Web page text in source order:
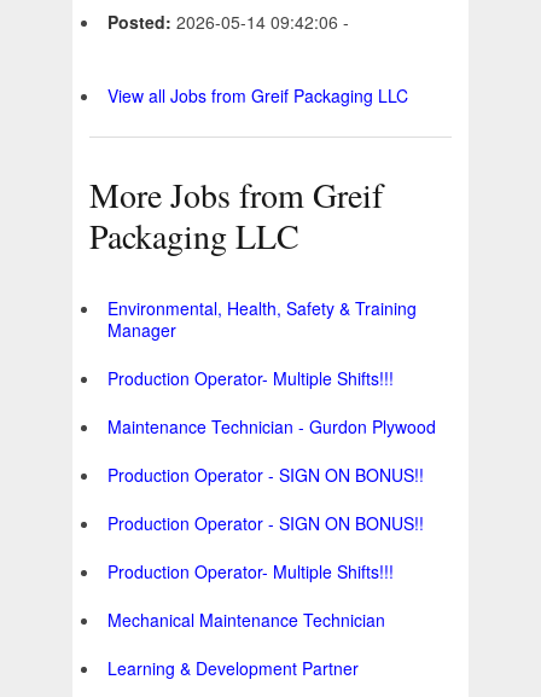
Posted: 2026-05-14 09:42:06 -
View all Jobs from Greif Packaging LLC
More Jobs from Greif
Packaging LLC
Environmental, Health, Safety & Training
Manager
Production Operator- Multiple Shifts!!!
Maintenance Technician - Gurdon Plywood
Production Operator - SIGN ON BONUS!!
Production Operator - SIGN ON BONUS!!
Production Operator- Multiple Shifts!!!
Mechanical Maintenance Technician
Learning & Development Partner